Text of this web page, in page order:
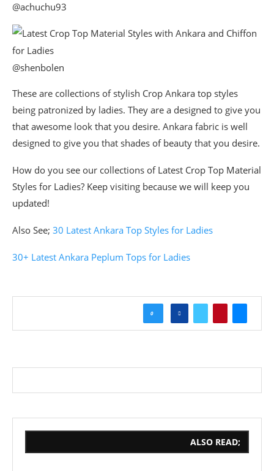
@achuchu93
@shenbolen
These are collections of stylish Crop Ankara top styles
being patronized by ladies. They are a designed to give you
that awesome look that you desire. Ankara fabric is well
designed to give you that shades of beauty that you desire.
How do you see our collections of Latest Crop Top Material
Styles for Ladies? Keep visiting because we will keep you
updated!
Also See; 30 Latest Ankara Top Styles for Ladies
30+ Latest Ankara Peplum Tops for Ladies
0
ALSO READ;